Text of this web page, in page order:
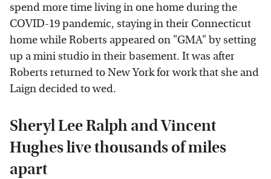
spend more time living in one home during the
COVID-19 pandemic, staying in their Connecticut
home while Roberts appeared on "GMA" by setting
up a mini studio in their basement. It was after
Roberts returned to New York for work that she and
Laign decided to wed.
Sheryl Lee Ralph and Vincent
Hughes live thousands of miles
apart